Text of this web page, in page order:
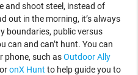
and shoot steel, instead of
out in the morning, it’s always
boundaries, public versus
can and can’t hunt. You can
phone, such asOutdoor Ally
onX Hunt to help guide you to